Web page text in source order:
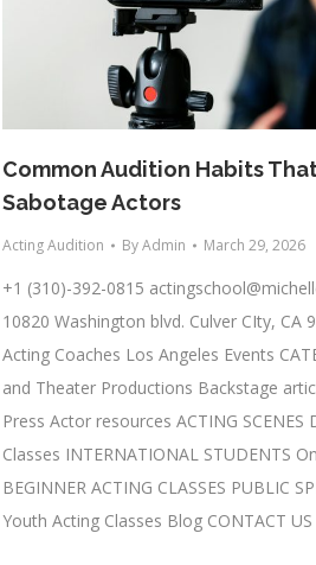
Common Audition Habits
Sabotage Actors
Acting Audition ByAdmin March 29, 2026
+1 (310)-392-0815
10820 Washington blvd. Culver CIty, CA
Acting Coaches Los Angeles Events
and Theater Productions Backstage
Press Actor resources ACTING SCENES
Classes INTERNATIONAL STUDENTS
BEGINNER ACTING CLASSES PUBLIC
Youth Acting Classes Blog CONTACT